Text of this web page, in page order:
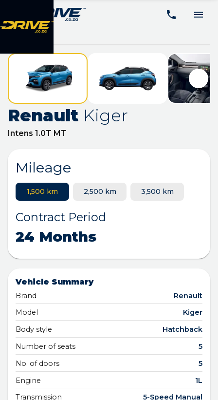
Renault Kiger
Intens 1.0T MT
Mileage
1,500 km 2,500 km 3,500 km
Contract Period
24 Months
Vehicle Summary
Brand
Renault
Model
Kiger
Body style
Hatchback
Number of seats
5
No. of doors
5
Engine
1L
Transmission
5-Speed Manual